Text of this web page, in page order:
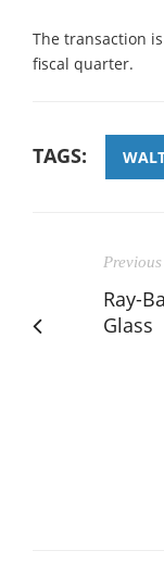
The transaction
fiscal quarter.
TAGS:
Ray-
Glass